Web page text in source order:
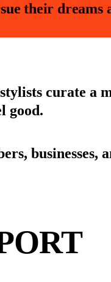
their dreams
curate a
good.
businesses,